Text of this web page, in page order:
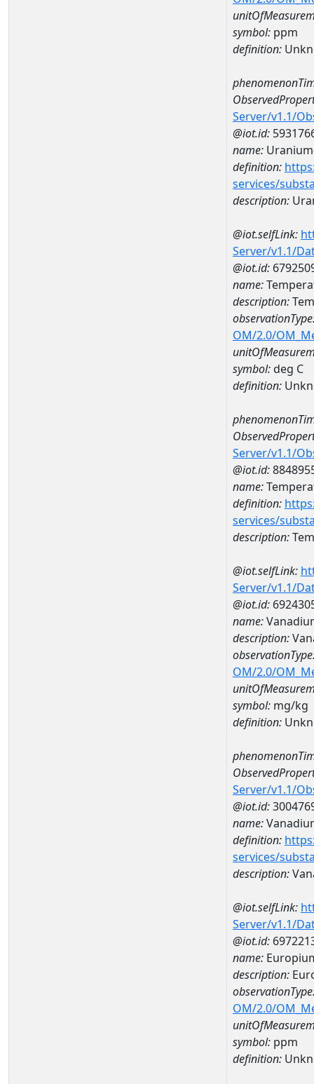
symbol: ppm
definition:
Server/v1.1/
@iot.id:
name:
definition:
services/
description:
@iot.selfLink:
Server/v1.1/
@iot.id:
name:
description:
OM/2.0/
symbol:deg C
definition:
Server/v1.1/
@iot.id:
name:
definition:
services/
description:
@iot.selfLink:
Server/v1.1/
@iot.id:
name:
description:
OM/2.0/
symbol: mg/kg
definition:
Server/v1.1/
@iot.id:
name:
definition:
services/
description:
@iot.selfLink:
Server/v1.1/
@iot.id:
name:
description:
OM/2.0/
symbol: ppm
definition: